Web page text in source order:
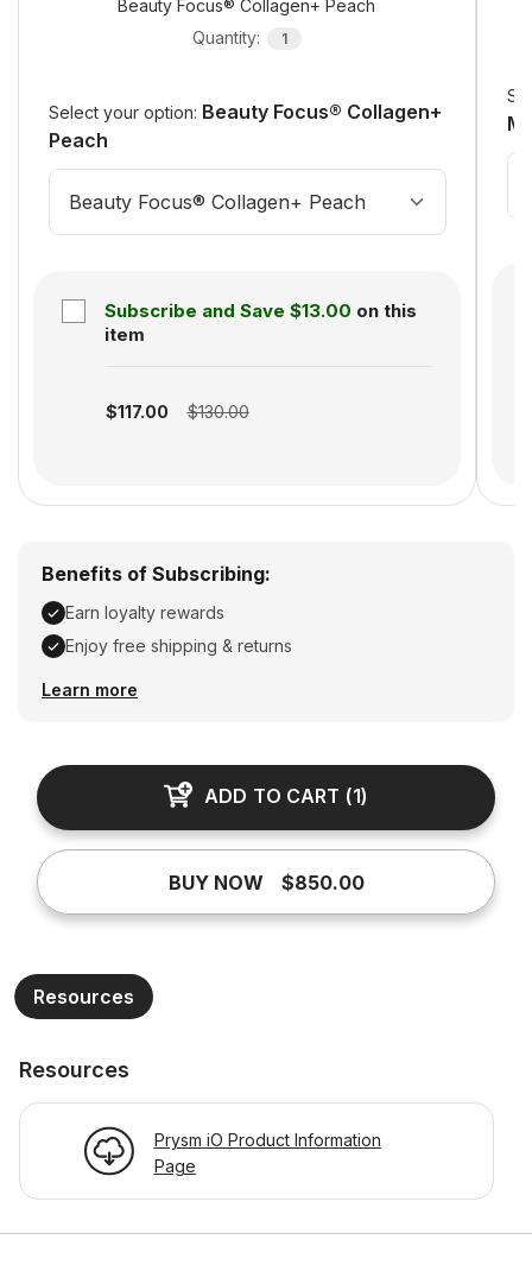
Beauty Focus® Collagen+ Peach
Quantity: 1
Select your option: Beauty Focus® Collagen+
Peach
Beauty Focus® Collagen+ Peach
Subscribe and Save $13.00 on this
item
$117.00 $130.00
Benefits of Subscribing:
Earn loyalty rewards
Enjoy free shipping & returns
Earn loyalty rewards, Enjoy free shipping & returns
Learn more
ADD TO CART (1)
BUY NOW $850.00
Resources
Resources
Prysm iO Product Information
Page